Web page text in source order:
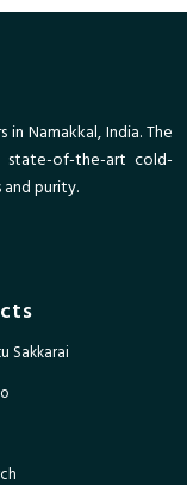
Namakkal, India. The
state-of-the-art cold-
purity.
Sakkarai